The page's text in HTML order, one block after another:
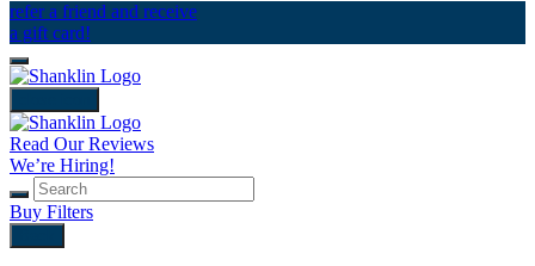
refer a friend and receive
a gift card!
Read Our Reviews
We’re Hiring!
Buy Filters